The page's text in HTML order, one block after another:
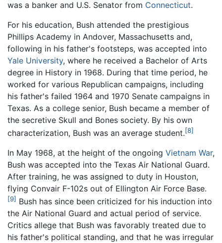
was a banker and U.S. Senator from Connecticut.
For his education, Bush attended the prestigious
Phillips Academy in Andover, Massachusetts and,
following in his father's footsteps, was accepted into
Yale University, where he received a Bachelor of Arts
degree in History in 1968. During that time period, he
worked for various Republican campaigns, including
his father's failed 1964 and 1970 Senate campaigns in
Texas. As a college senior, Bush became a member of
the secretive Skull and Bones society. By his own
characterization, Bush was an average student.[8]
In May 1968, at the height of the ongoing Vietnam War,
Bush was accepted into the Texas Air National Guard.
After training, he was assigned to duty in Houston,
flying Convair F-102s out of Ellington Air Force Base.
[9] Bush has since been criticized for his induction into
the Air National Guard and actual period of service.
Critics allege that Bush was favorably treated due to
his father's political standing, and that he was irregular